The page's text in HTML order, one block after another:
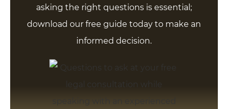
asking the right questions is essential;
download our free guide today to make an
informed decision.